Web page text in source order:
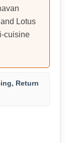
Lotus
cuisine
Return